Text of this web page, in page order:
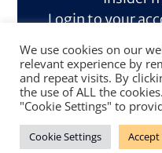
Login to your
Log In
We use cookies on our
relevant experience by
and repeat visits. By
the use of ALL the
"Cookie Settings" to
Cookie Settings Accept